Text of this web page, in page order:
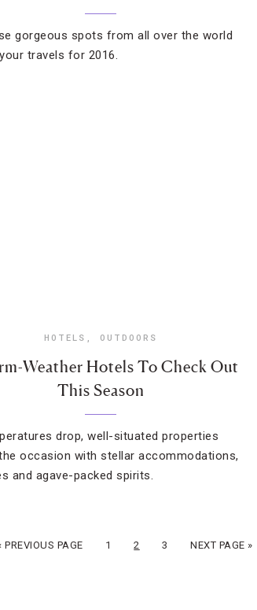
gorgeous spots from all over the world
travels for 2016.
HOTELS , OUTDOORS
Weather Hotels To Check Out
This Season
drop, well-situated properties
occasion with stellar accommodations,
and agave-packed spirits.
PREVIOUS PAGE 1 2 3 NEXT PAGE »